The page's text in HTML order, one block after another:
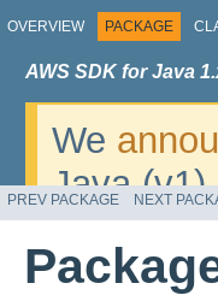
OVERVIEW PACKAGE
AWS SDK for Java
We
Java
v2. For
migrate,
PREV PACKAGE NEXT